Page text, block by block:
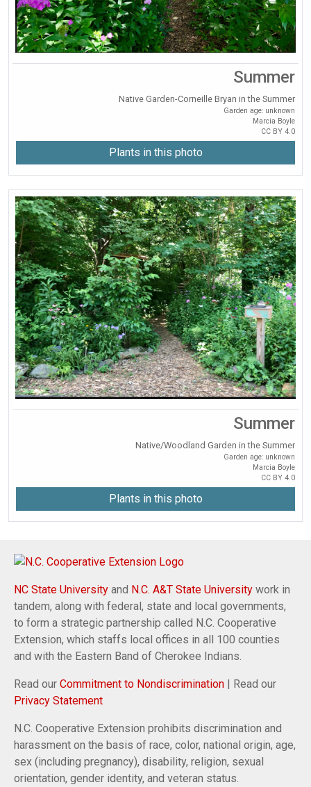
Summer
Native Garden-Corneille Bryan in the Summer
Garden age: unknown
Marcia Boyle
CC BY 4.0
Plants in this photo
Summer
Native/Woodland Garden in the Summer
Garden age: unknown
Marcia Boyle
CC BY 4.0
Plants in this photo
NC State University and N.C. A&T State University work in
tandem, along with federal, state and local governments,
to form a strategic partnership called N.C. Cooperative
Extension, which staffs local offices in all 100 counties
and with the Eastern Band of Cherokee Indians.
Read our Commitment to Nondiscrimination | Read our
Privacy Statement
N.C. Cooperative Extension prohibits discrimination and
harassment on the basis of race, color, national origin, age,
sex (including pregnancy), disability, religion, sexual
orientation, gender identity, and veteran status.